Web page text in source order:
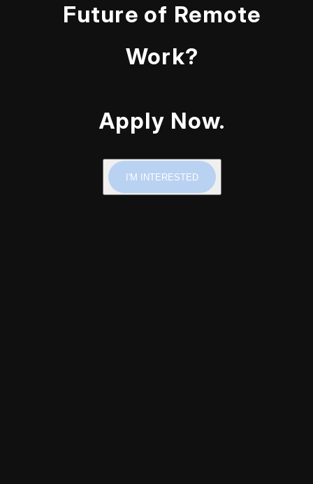
Future of Remote
Work?
Apply Now.
I'M INTERESTED